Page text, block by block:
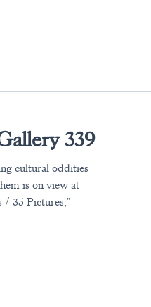
339
cultural oddities
is on view at
/ 35 Pictures,"